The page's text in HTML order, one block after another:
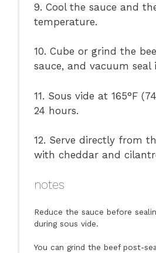
9. Cool the sauce and
temperature.
10. Cube or grind the
sauce, and vacuum seal
11. Sous vide at 165°F
24 hours.
12. Serve directly from
with cheddar and
notes
Reduce the sauce before
during sous vide.
You can grind the beef post-